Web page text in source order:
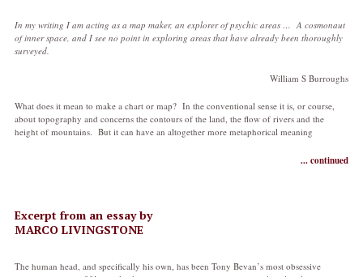
In my writing I am acting as a map maker, an explorer of psychic areas … A cosmonaut
of inner space, and I see no point in exploring areas that have already been thoroughly
surveyed.
William S Burroughs
What does it mean to make a chart or map? In the conventional sense it is, or course,
about topography and concerns the contours of the land, the flow of rivers and the
height of mountains. But it can have an altogether more metaphorical meaning
... continued
Excerpt from an essay by
MARCO LIVINGSTONE
The human head, and specifically his own, has been Tony Bevan’s most obsessive